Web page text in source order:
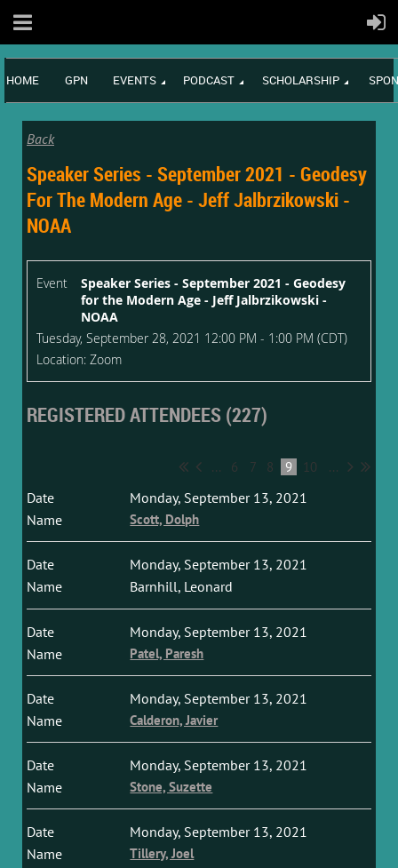
HOME GPN EVENTS PODCAST SCHOLARSHIP
Back
Speaker Series - September 2021 - Geodesy
For The Modern Age - Jeff Jalbrzikowski -
NOAA
Event
Speaker Series - September 2021 - Geodesy
for the Modern Age - Jeff Jalbrzikowski -
NOAA
Tuesday, September 28, 2021 12:00 PM - 1:00 PM (CDT)
Location: Zoom
REGISTERED ATTENDEES (227)
... 6 7 8 9 10 ...
Monday, September 13, 2021
Scott, Dolph
Monday, September 13, 2021
Barnhill, Leonard
Monday, September 13, 2021
Patel, Paresh
Monday, September 13, 2021
Calderon, Javier
Monday, September 13, 2021
Stone, Suzette
Monday, September 13, 2021
Tillery, Joel